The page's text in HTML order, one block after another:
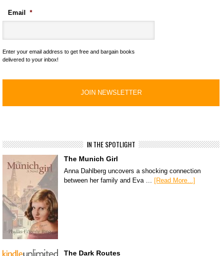
Email *
Enter your email address to get free and bargain books
delivered to your inbox!
IN THE SPOTLIGHT
The Munich Girl
Anna Dahlberg uncovers a shocking connection
between her family and Eva … [Read More...]
The Dark Routes